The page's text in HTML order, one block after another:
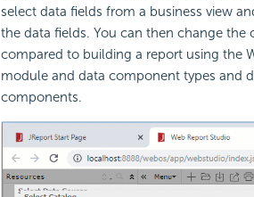
select data fields from a business view
the data fields. You can then change the
compared to building a report using the
module and data component types and
components.